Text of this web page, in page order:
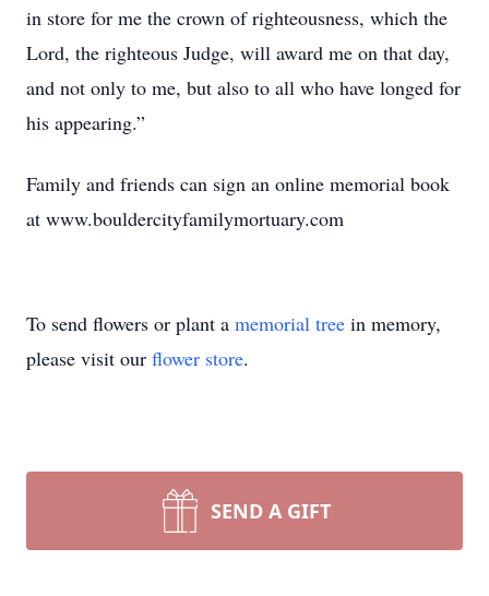
in store for me the crown of righteousness, which the
Lord, the righteous Judge, will award me on that day,
and not only to me, but also to all who have longed for
his appearing.”
Family and friends can sign an online memorial book
at www.bouldercityfamilymortuary.com
To send flowers or plant a memorial tree in memory,
please visit our flower store.
SEND A GIFT